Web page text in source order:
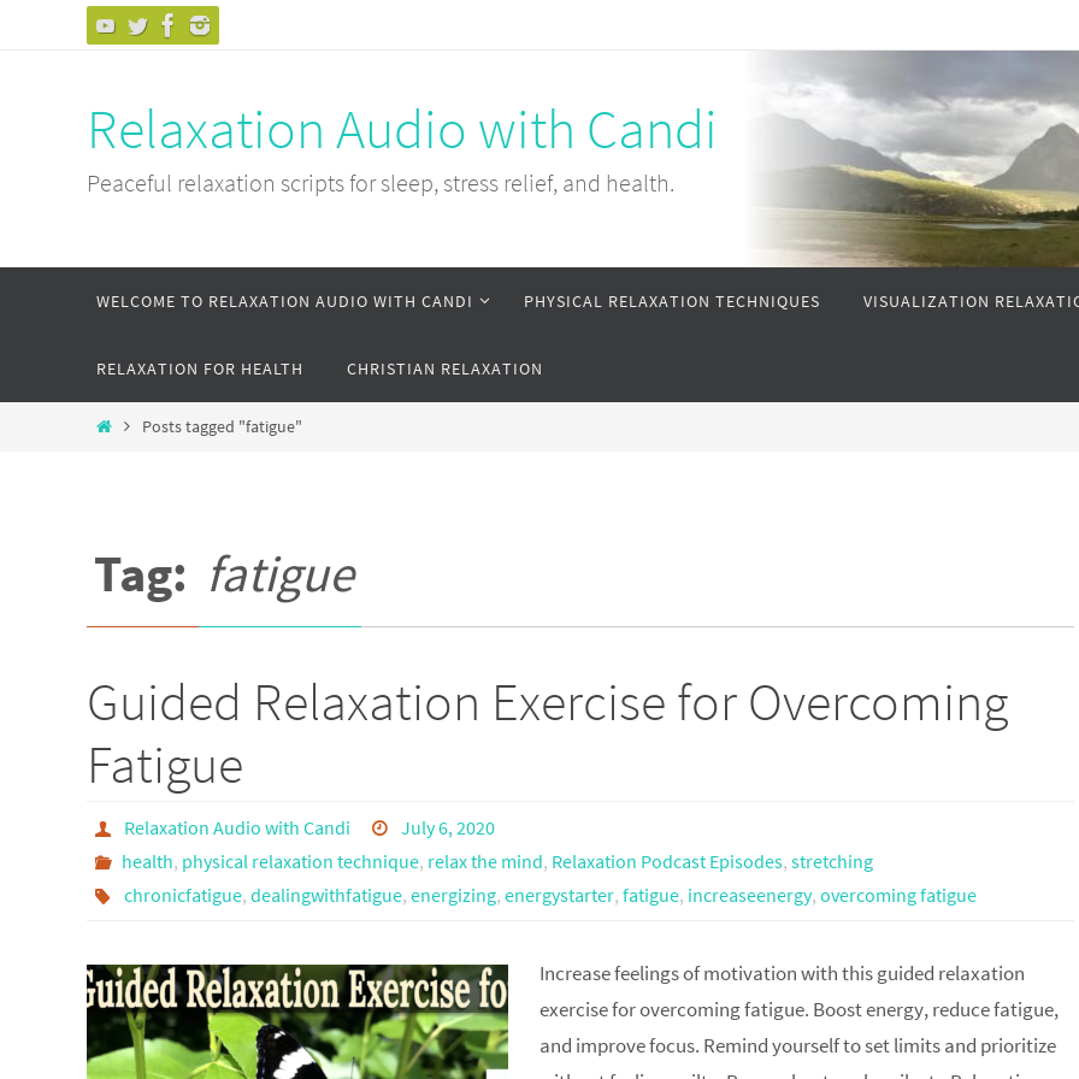
Relaxation Audio with Candi
Peaceful relaxation scripts for sleep, stress relief, and health.
WELCOME TO RELAXATION AUDIO WITH CANDI PHYSICAL RELAXATION TECHNIQUES VISUALIZATION
RELAXATION FOR HEALTH CHRISTIAN RELAXATION
HomePosts tagged "fatigue"
Tag: fatigue
Guided Relaxation Exercise for Overcoming
Fatigue
Relaxation Audio with Candi
July 6, 2020
health, physical relaxation technique, relax the mind, Relaxation Podcast Episodes, stretching
chronicfatigue, dealingwithfatigue, energizing, energystarter, fatigue, increaseenergy, overcoming fatigue
Increase feelings of motivation with this guided relaxation
exercise for overcoming fatigue. Boost energy, reduce fatigue,
and improve focus. Remind yourself to set limits and prioritize